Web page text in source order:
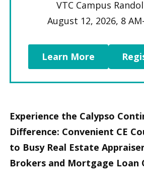
VTC Campus
August 12, 2026, 8
Learn More
Experience the Calypso
Difference: Convenient CE
to Busy Real Estate
Brokers and Mortgage Loan